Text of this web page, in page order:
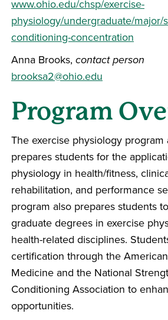
www.ohio.edu/chsp/exercise-
physiology/undergraduate/major/
conditioning-concentration
Anna Brooks, contact person
brooksa2@ohio.edu
Program
The exercise physiology
prepares students for the
physiology in health/fitness,
rehabilitation, and performance
program also prepares students
graduate degrees in exercise
health-related disciplines.
certification through the
Medicine and the National
Conditioning Association to
opportunities.